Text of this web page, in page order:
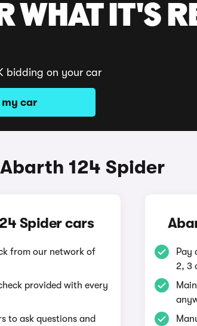
WHAT IT'S
bidding on your car
my car
124 Spider
Spider cars
from our network of
provided with every
to ask questions and
Pay
2, 3